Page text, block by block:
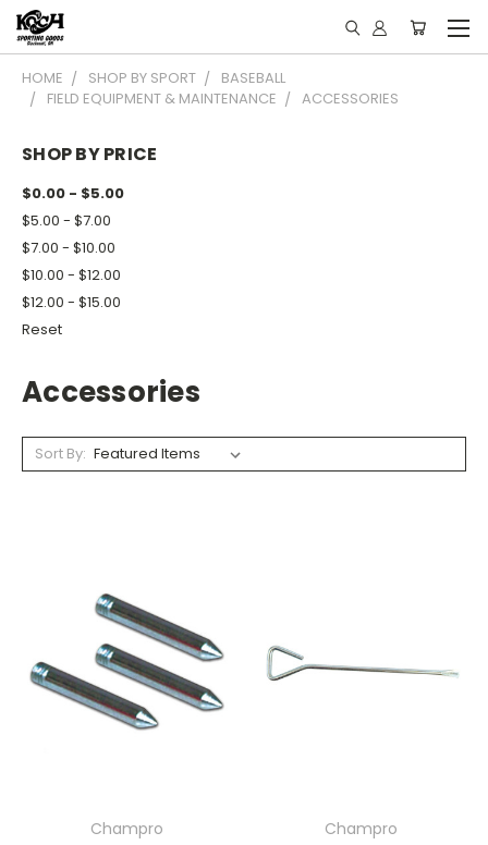
HOME SHOP BY SPORT
BASEBALL
FIELD EQUIPMENT & MAINTENANCE
ACCESSORIES
SHOP BY PRICE
$0.00 - $5.00
$5.00 - $7.00
$7.00 - $10.00
$10.00 - $12.00
$12.00 - $15.00
Reset
Accessories
Sort By:
Champro
Champro